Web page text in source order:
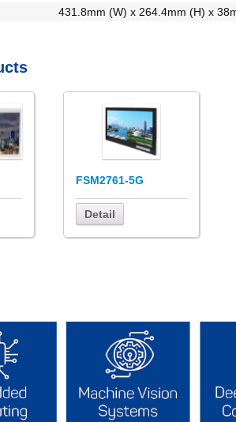
431.8mm (W) x 264.4mm (H) x
FSM2761-5G
Detail